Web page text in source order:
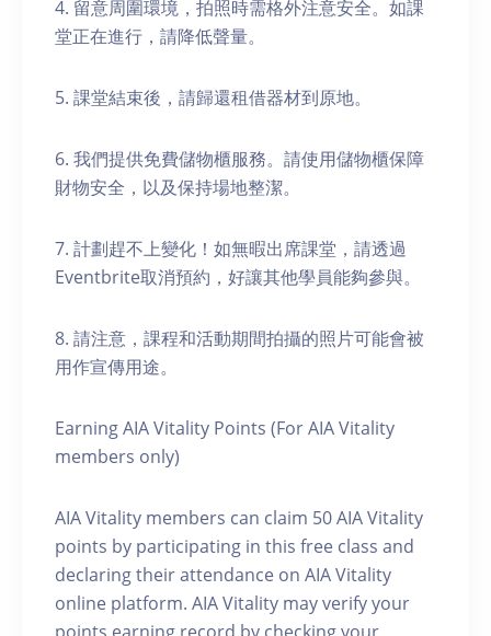
4. 留意周圍環境，拍照時需格外注意安全。如課
堂正在進行，請降低聲量。
5. 課堂結束後，請歸還租借器材到原地。
6. 我們提供免費儲物櫃服務。請使用儲物櫃保障
財物安全，以及保持場地整潔。
7. 計劃趕不上變化！如無暇出席課堂，請透過
Eventbrite取消預約，好讓其他學員能夠參與。
8. 請注意，課程和活動期間拍攝的照片可能會被
用作宣傳用途。
Earning AIA Vitality Points (For AIA Vitality
members only)
AIA Vitality members can claim 50 AIA Vitality
points by participating in this free class and
declaring their attendance on AIA Vitality
online platform. AIA Vitality may verify your